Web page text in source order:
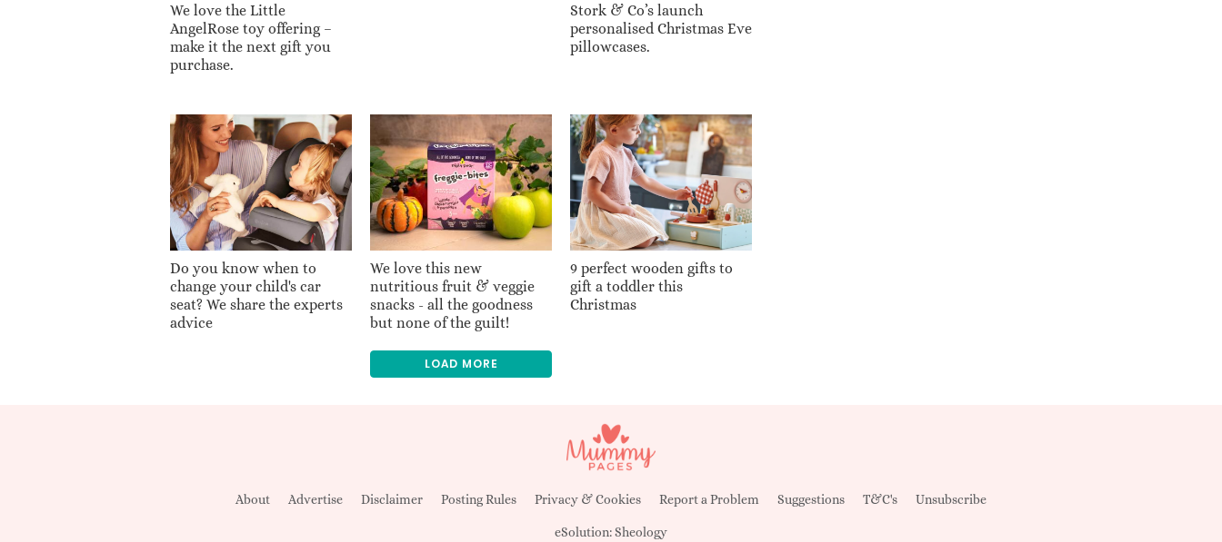
We love the Little
AngelRose toy offering –
make it the next gift you
purchase.
Stork & Co’s launch
personalised Christmas Eve
pillowcases.
Do you know when to
change your child's car
seat? We share the experts
advice
We love this new
nutritious fruit & veggie
snacks - all the goodness
but none of the guilt!
9 perfect wooden gifts to
gift a toddler this
Christmas
LOAD MORE
About Advertise Disclaimer Posting Rules Privacy & Cookies Report a Problem Suggestions T&C's Unsubscribe
eSolution:Sheology